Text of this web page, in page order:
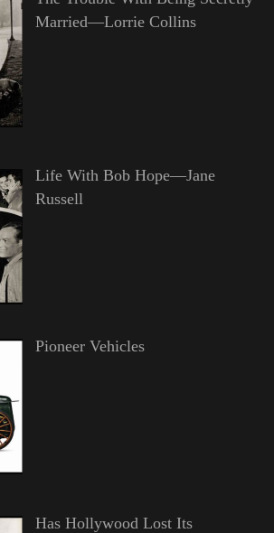
Married—Lorrie Collins
Life With Bob Hope—Jane
Russell
Pioneer Vehicles
Has Hollywood Lost Its